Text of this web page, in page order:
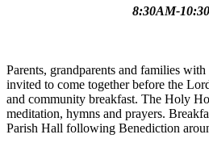
8:30AM-
Parents, grandparents and families
invited to come together before the
and community breakfast. The Holy
meditation, hymns and prayers.
Parish Hall following Benediction